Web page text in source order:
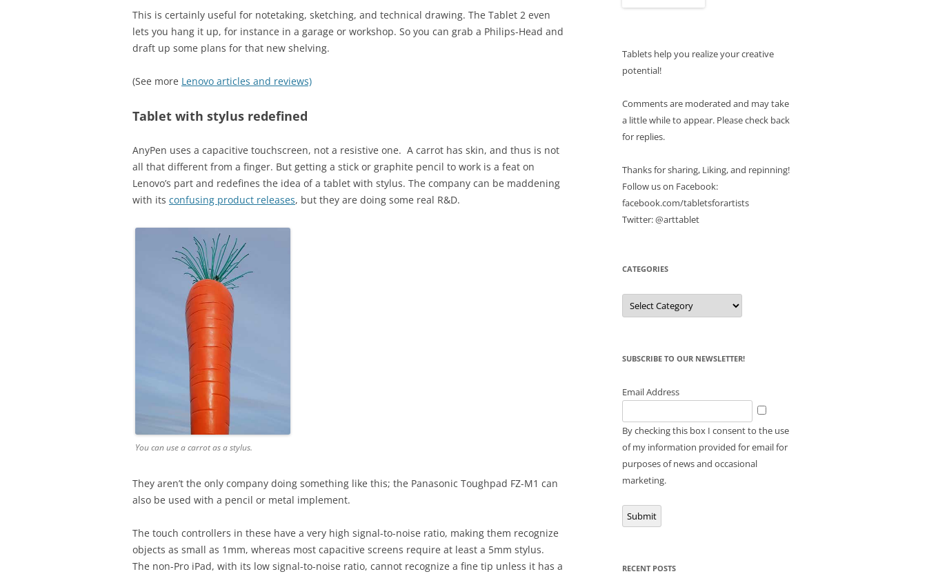
This is certainly useful for notetaking, sketching, and technical drawing. The Tablet 2 even
lets you hang it up, for instance in a garage or workshop. So you can grab a Philips-Head and
draft up some plans for that new shelving.
(See more Lenovo articles and reviews)
Tablet with stylus redefined
AnyPen uses a capacitive touchscreen, not a resistive one. A carrot has skin, and thus is not
all that different from a finger. But getting a stick or graphite pencil to work is a feat on
Lenovo’s part and redefines the idea of a tablet with stylus. The company can be maddening
with its confusing product releases, but they are doing some real R&D.
You can use a carrot as a stylus.
They aren’t the only company doing something like this; the Panasonic Toughpad FZ-M1 can
also be used with a pencil or metal implement.
The touch controllers in these have a very high signal-to-noise ratio, making them recognize
objects as small as 1mm, whereas most capacitive screens require at least a 5mm stylus.
The non-Pro iPad, with its low signal-to-noise ratio, cannot recognize a fine tip unless it has a
Tablets help you realize your creative
potential!
Comments are moderated and may take
a little while to appear. Please check back
for replies.
Thanks for sharing, Liking, and repinning!
Follow us on Facebook:
facebook.com/tabletsforartists
Twitter: @arttablet
CATEGORIES
Categories
SUBSCRIBE TO OUR NEWSLETTER!
Email Address
By checking this box I consent to the use
of my information provided for email for
purposes of news and occasional
marketing.
Submit
RECENT POSTS